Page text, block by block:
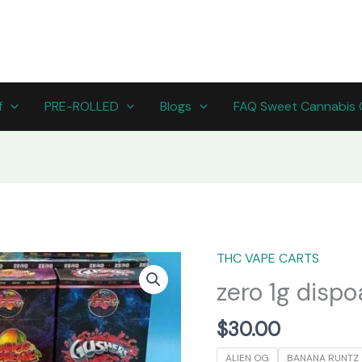
PRE-ROLLED Blogs FAQ Sweet Cannabis
THC VAPE CARTS
zero 1g
$30.00
ALIEN OG BANANA RUNTZ
zero
dispoables
quantity